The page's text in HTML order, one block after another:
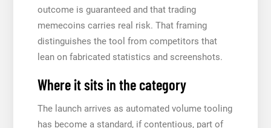
outcome is guaranteed and that trading
memecoins carries real risk. That framing
distinguishes the tool from competitors that
lean on fabricated statistics and screenshots.
Where it sits in the category
The launch arrives as automated volume tooling
has become a standard, if contentious, part of